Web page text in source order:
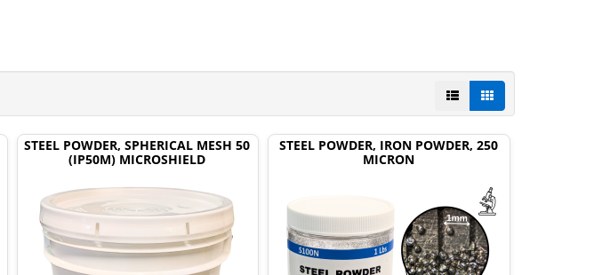
STEEL POWDER, SPHERICAL MESH 50
(IP50M) MICROSHIELD
STEEL POWDER, IRON POWDER, 250
MICRON